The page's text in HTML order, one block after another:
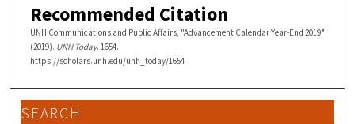
Recommended Citation
UNH Communications and Public Affairs, "Advancement Calendar Year-End 2019"
(2019). UNH Today. 1654.
https://scholars.unh.edu/unh_today/1654
SEARCH